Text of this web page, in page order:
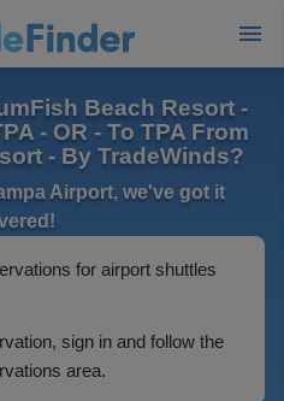
Beach Resort -
- OR - To TPA From
- By TradeWinds?
Airport, we've got it
for airport shuttles
sign in and follow the
area.